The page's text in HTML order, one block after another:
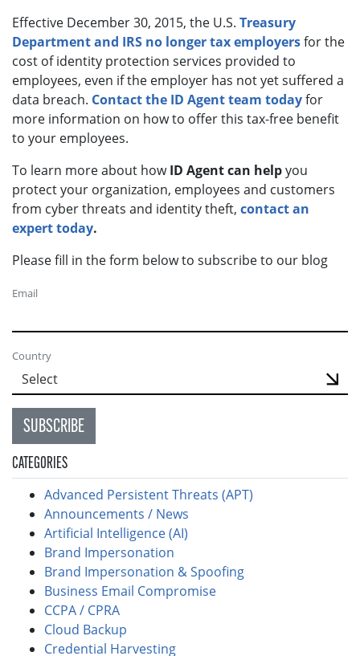
Please fill in the form below to subscribe to our blog
Email
Country
SUBSCRIBE
CATEGORIES
Advanced Persistent Threats (APT)
Announcements / News
Artificial Intelligence (AI)
Brand Impersonation
Brand Impersonation & Spoofing
Business Email Compromise
CCPA / CPRA
Cloud Backup
Credential Harvesting
Effective December 30, 2015, the U.S. Treasury
Department and IRS no longer tax employersfor the
cost of identity protection services provided to
employees, even if the employer has not yet suffered a
data breach. Contact the ID Agent team todayfor
more information on how to offer this tax-free benefit
to your employees.
To learn more about howID Agent can helpyou
protect your organization, employees and customers
from cyber threats and identity theft, contact an
expert today.